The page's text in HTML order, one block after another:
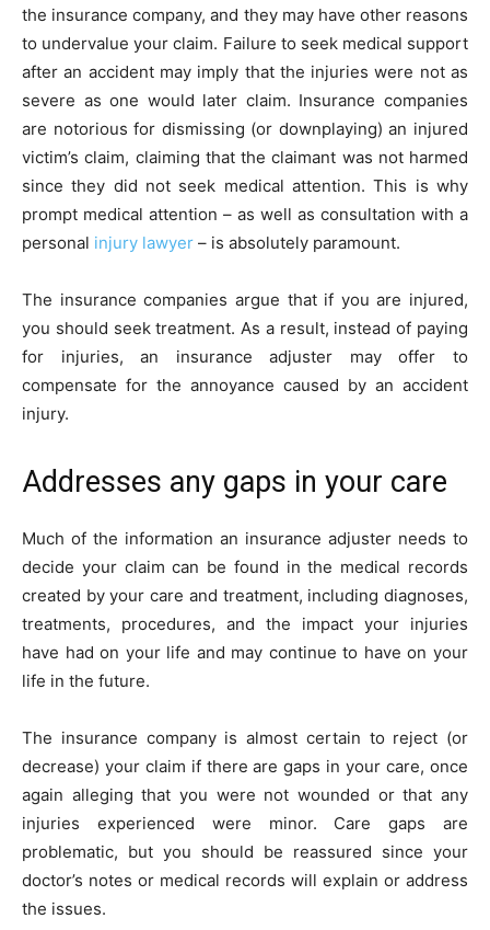
the insurance company, and they may have other reasons
to undervalue your claim. Failure to seek medical support
after an accident may imply that the injuries were not as
severe as one would later claim. Insurance companies
are notorious for dismissing (or downplaying) an injured
victim’s claim, claiming that the claimant was not harmed
since they did not seek medical attention. This is why
prompt medical attention – as well as consultation with a
personal injury lawyer – is absolutely paramount.
The insurance companies argue that if you are injured,
you should seek treatment. As a result, instead of paying
for injuries, an insurance adjuster may offer to
compensate for the annoyance caused by an accident
injury.
Addresses any gaps in your care
Much of the information an insurance adjuster needs to
decide your claim can be found in the medical records
created by your care and treatment, including diagnoses,
treatments, procedures, and the impact your injuries
have had on your life and may continue to have on your
life in the future.
The insurance company is almost certain to reject (or
decrease) your claim if there are gaps in your care, once
again alleging that you were not wounded or that any
injuries experienced were minor. Care gaps are
problematic, but you should be reassured since your
doctor’s notes or medical records will explain or address
the issues.